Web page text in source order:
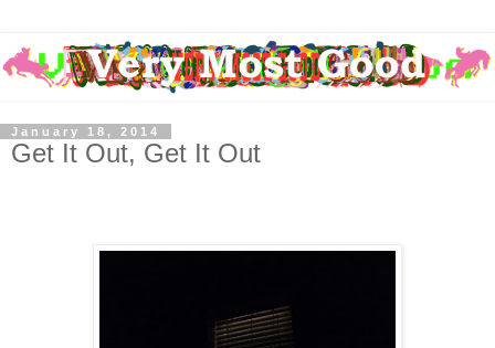
January 18, 2014
Get It Out, Get It Out